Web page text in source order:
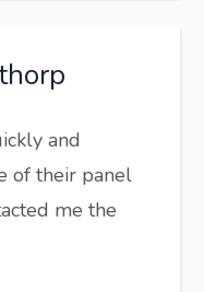
and
of their panel
me the